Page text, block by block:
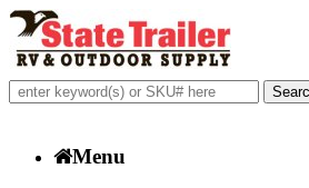
Menu